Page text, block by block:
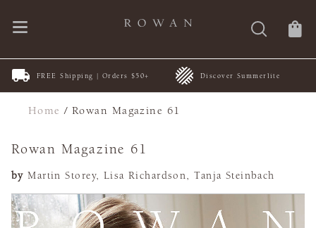
FREE Shipping | Orders $50+ Discover Summerlite
Home /Rowan Magazine 61
Rowan Magazine 61
by Martin Storey, Lisa Richardson, Tanja Steinbach